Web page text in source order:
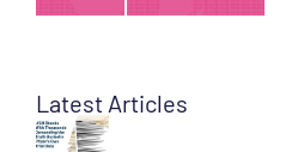
Latest Articles